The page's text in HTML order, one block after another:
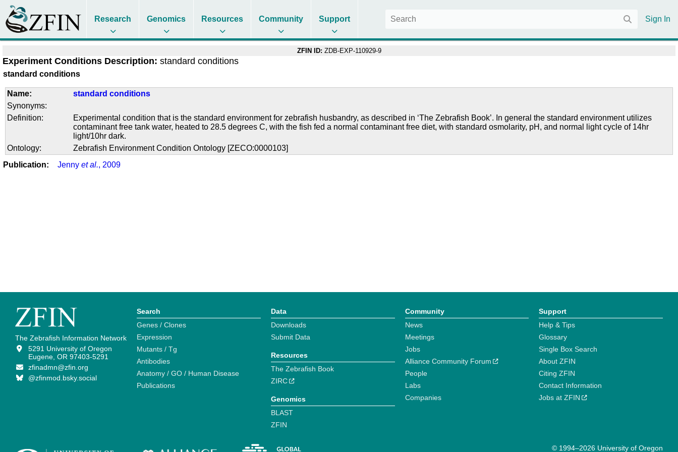
Research Genomics Resources Community Support Sign In
ZFIN ID: ZDB-EXP-110929-9
Experiment Conditions Description: standard conditions
standard conditions
Name:
standard conditions
Synonyms:
Definition:
Experimental condition that is the standard environment for zebrafish husbandry, as described in ‘The Zebrafish Book’. In general the standard environment utilizes
contaminant free tank water, heated to 28.5 degrees C, with the fish fed a normal contaminant free diet, with standard osmolarity, pH, and normal light cycle of 14hr
light/10hr dark.
Ontology:
Zebrafish Environment Condition Ontology [ZECO:0000103]
Publication:
Jenny et al., 2009
The Zebrafish Information Network
5291 University of Oregon
Eugene, OR 97403-5291
zfinadmn@zfin.org
@zfinmod.bsky.social
Search
Genes / Clones
Expression
Mutants / Tg
Antibodies
Anatomy / GO / Human Disease
Publications
Data
Downloads
Submit Data
Resources
The Zebrafish Book
ZIRC
Genomics
BLAST
ZFIN
Community
News
Meetings
Jobs
Alliance Community Forum
People
Labs
Companies
Support
Help & Tips
Glossary
Single Box Search
About ZFIN
Citing ZFIN
Contact Information
Jobs at ZFIN
© 1994–2026 University of Oregon